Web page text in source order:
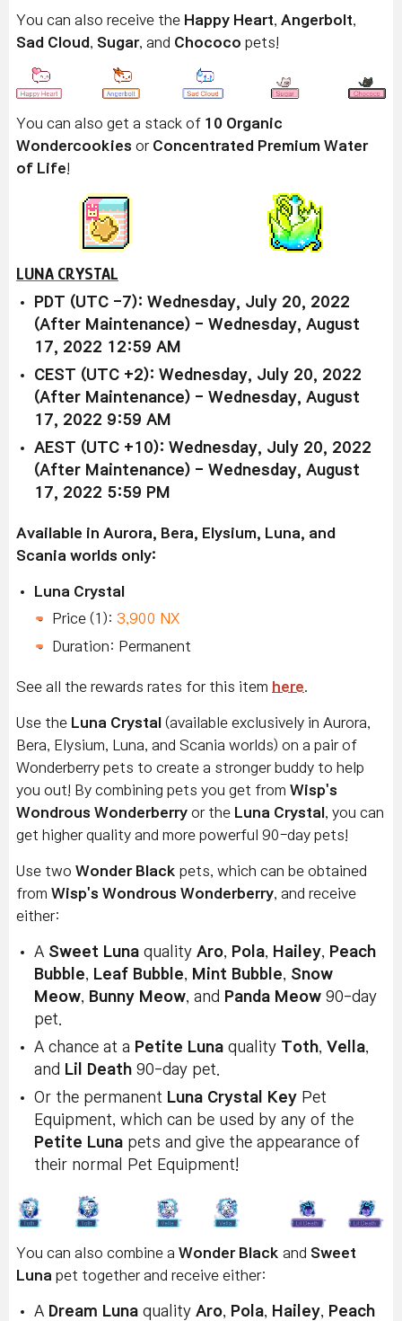
You can also receive the Happy Heart Angerbolt
Sad Cloud
Sugar, and Chococo pets!
You can also get a stack of 10 Organic
Wondercookies or Concentrated Premium Water
of Life
LUNA CRYSTAL
PDT (UTC -7): Wednesday, July 20, 2022
(After Maintenance) - Wednesday, August
17, 2022 12:59 AM
CEST (UTC +2): Wednesday, July 20, 2022
(After Maintenance) - Wednesday, August
17, 2022 9:59 AM
AEST (UTC +10): Wednesday, July 20, 2022
(After Maintenance) - Wednesday, August
17, 2022 5:59 PM
Available in Aurora, Bera, Elysium, Luna, and
Scania worlds only:
Luna Crystal
Price (1): 3,900 NX
Duration: Permanent
See all the rewards rates for this item here
Use the Luna Crystal (available exclusively in Aurora,
Bera, Elysium, Luna, and Scania worlds) on a pair of
Wonderberry pets to create a stronger buddy to help
you out! By combining pets you get from Wisp's
Wondrous Wonderberry or the Luna Crystal
, you can
get higher quality and more powerful 90-day pets!
Use two Wonder Black pets, which can be obtained
from Wisp's Wondrous Wonderberry , and receive
either:
A Sweet Luna quality Aro, Pola, Hailey, Peach
Bubble, Leaf Bubble, Mint Bubble, Snow
Meow, Bunny Meow, and Panda Meow 90-day
pet.
A chance at a Petite Luna quality Toth, Vella,
and Lil Death 90-day pet.
Or the permanent Luna Crystal Key Pet
Equipment, which can be used by any of the
Petite Luna pets and give the appearance of
their normal Pet Equipment!
You can also combine a Wonder Black and Sweet
Luna pet together and receive either:
A Dream Luna quality Aro, Pola, Hailey, Peach